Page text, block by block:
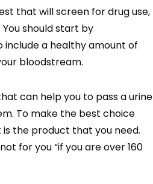
that will screen for drug use,
should start by
include a healthy amount of
bloodstream.
can help you to pass a urine
To make the best choice
the product that you need.
for you “if you are over 160